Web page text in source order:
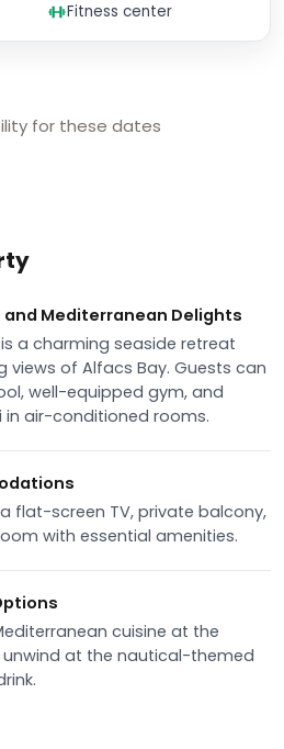
and Mediterranean Delights
a charming seaside retreat
of Alfacs Bay. Guests can
well-equipped gym, and
in air-conditioned rooms.
flat-screen TV, private balcony,
with essential amenities.
cuisine at the
at the nautical-themed
for these dates
Fitness center